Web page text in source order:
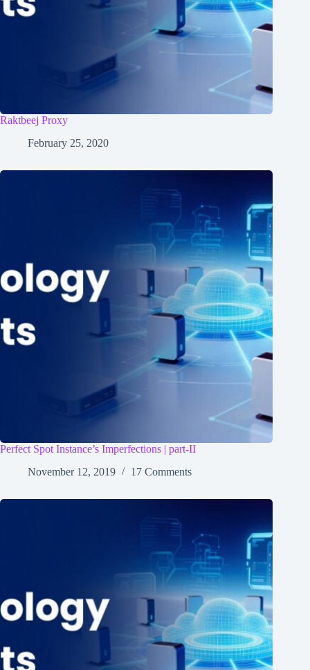
Raktbeej Proxy
February 25, 2020
Perfect Spot Instance’s Imperfections | part-II
November 12, 2019
17 Comments